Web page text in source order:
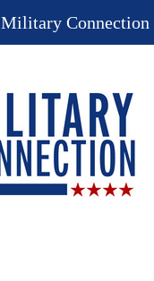
Military Connection